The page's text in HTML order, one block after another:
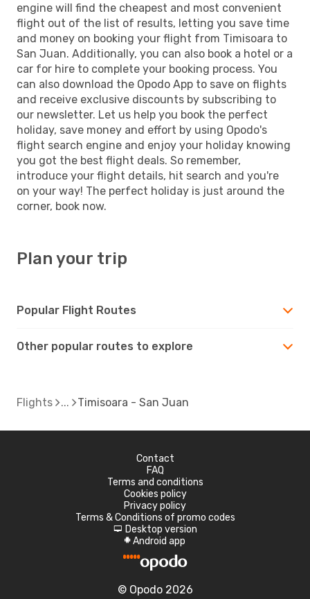
engine will find the cheapest and most convenient
flight out of the list of results, letting you save time
and money on booking your flight from Timisoara to
San Juan. Additionally, you can also book a hotel or a
car for hire to complete your booking process. You
can also download the Opodo App to save on flights
and receive exclusive discounts by subscribing to
our newsletter. Let us help you book the perfect
holiday, save money and effort by using Opodo's
flight search engine and enjoy your holiday knowing
you got the best flight deals. So remember,
introduce your flight details, hit search and you're
on your way! The perfect holiday is just around the
corner, book now.
Plan your trip
Popular Flight Routes
Other popular routes to explore
Flights Timisoara - San Juan
Contact
FAQ
Terms and conditions
Cookies policy
Privacy policy
Terms & Conditions of promo codes
d Desktop version
A Android app
© Opodo 2026